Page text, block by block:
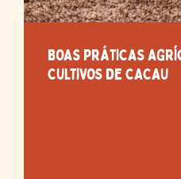
BOAS PRÁTICAS
CULTIVOS DE CACAU